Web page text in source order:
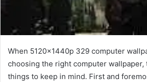
When 5120x1440p 329 computer
choosing the right computer wallpaper,
things to keep in mind. First and